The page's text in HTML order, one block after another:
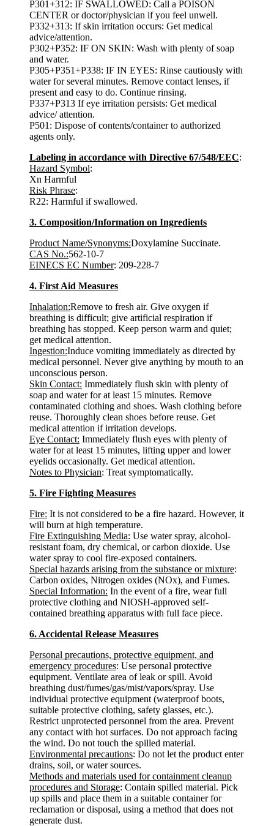
P301+312: IF SWALLOWED: Call a POISON
CENTER or doctor/physician if you feel unwell.
P332+313: If skin irritation occurs: Get medical
advice/attention.
P302+P352: IF ON SKIN: Wash with plenty of soap
and water.
P305+P351+P338: IF IN EYES: Rinse cautiously with
water for several minutes. Remove contact lenses, if
present and easy to do. Continue rinsing.
P337+P313 If eye irritation persists: Get medical
advice/ attention.
P501: Dispose of contents/container to authorized
agents only.
Labeling in accordance with Directive 67/548/EEC:
Hazard Symbol:
Xn Harmful
Risk Phrase:
R22: Harmful if swallowed.
3. Composition/Information on Ingredients
Product Name/Synonyms:Doxylamine Succinate.
CAS No.:562-10-7
EINECS EC Number: 209-228-7
4. First Aid Measures
Inhalation:Remove to fresh air. Give oxygen if
breathing is difficult; give artificial respiration if
breathing has stopped. Keep person warm and quiet;
get medical attention.
Ingestion:Induce vomiting immediately as directed by
medical personnel. Never give anything by mouth to an
unconscious person.
Skin Contact: Immediately flush skin with plenty of
soap and water for at least 15 minutes. Remove
contaminated clothing and shoes. Wash clothing before
reuse. Thoroughly clean shoes before reuse. Get
medical attention if irritation develops.
Eye Contact: Immediately flush eyes with plenty of
water for at least 15 minutes, lifting upper and lower
eyelids occasionally. Get medical attention.
Notes to Physician: Treat symptomatically.
5. Fire Fighting Measures
Fire: It is not considered to be a fire hazard. However, it
will burn at high temperature.
Fire Extinguishing Media: Use water spray, alcohol-
resistant foam, dry chemical, or carbon dioxide. Use
water spray to cool fire-exposed containers.
Special hazards arising from the substance or mixture:
Carbon oxides, Nitrogen oxides (NOx), and Fumes.
Special Information: In the event of a fire, wear full
protective clothing and NIOSH-approved self-
contained breathing apparatus with full face piece.
6. Accidental Release Measures
Personal precautions, protective equipment, and
emergency procedures: Use personal protective
equipment. Ventilate area of leak or spill. Avoid
breathing dust/fumes/gas/mist/vapors/spray. Use
individual protective equipment (waterproof boots,
suitable protective clothing, safety glasses, etc.).
Restrict unprotected personnel from the area. Prevent
any contact with hot surfaces. Do not approach facing
the wind. Do not touch the spilled material.
Environmental precautions: Do not let the product enter
drains, soil, or water sources.
Methods and materials used for containment cleanup
procedures and Storage: Contain spilled material. Pick
up spills and place them in a suitable container for
reclamation or disposal, using a method that does not
generate dust.